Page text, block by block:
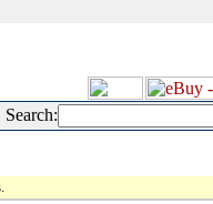
Search: